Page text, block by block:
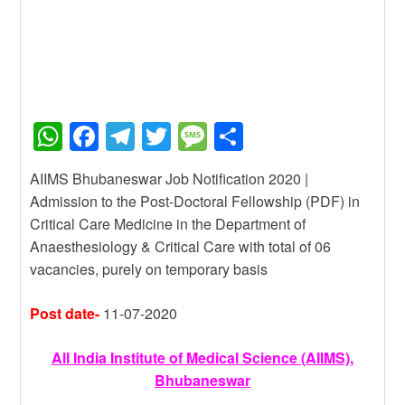
W
h
at
s
A
p
p
F
a
c
e
b
o
o
T
el
e
gr
a
m
T
wi
tt
er
M
e
ss
a
g
e
h
ar
e
AIIMS Bhubaneswar Job Notification 2020 |
Admission to the Post-Doctoral Fellowship (PDF) in
Critical Care Medicine in the Department of
Anaesthesiology & Critical Care with total of 06
vacancies, purely on temporary basis
Post date- 11-07-2020
All India Institute of Medical Science (AIIMS),
Bhubaneswar